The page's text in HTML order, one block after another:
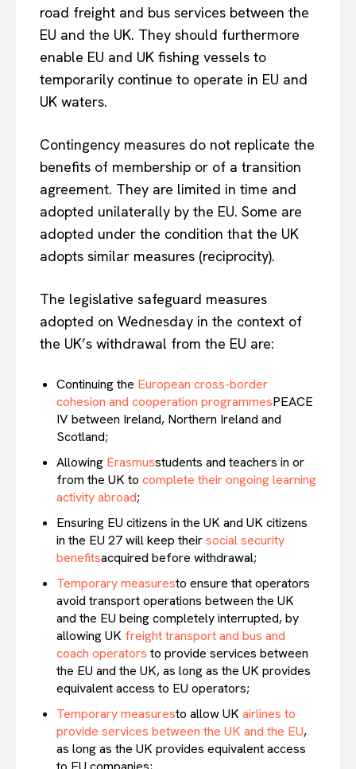
road freight and bus services between the
EU and the UK. They should furthermore
enable EU and UK fishing vessels to
temporarily continue to operate in EU and
UK waters.
Contingency measures do not replicate the
benefits of membership or of a transition
agreement. They are limited in time and
adopted unilaterally by the EU. Some are
adopted under the condition that the UK
adopts similar measures (reciprocity).
The legislative safeguard measures
adopted on Wednesday in the context of
the UK’s withdrawal from the EU are:
Continuing the European cross-border
cohesion and cooperation programmesPEACE
IV between Ireland, Northern Ireland and
Scotland;
Allowing Erasmusstudents and teachers in or
from the UK to complete their ongoing learning
activity abroad;
Ensuring EU citizens in the UK and UK citizens
in the EU 27 will keep theirsocial security
benefitsacquired before withdrawal;
Temporary measuresto ensure that operators
avoid transport operations between the UK
and the EU being completely interrupted, by
allowing UK freight transport and bus and
coach operators to provide services between
the EU and the UK, as long as the UK provides
equivalent access to EU operators;
Temporary measuresto allow UK airlines to
provide services between the UK and the EU,
as long as the UK provides equivalent access